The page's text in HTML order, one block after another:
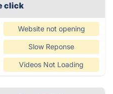
click
Website not opening
Slow Reponse
Videos Not Loading